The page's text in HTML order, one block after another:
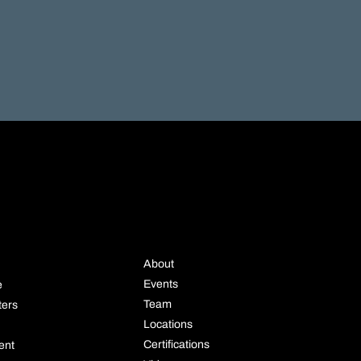
About
Events
Team
Locations
Certifications